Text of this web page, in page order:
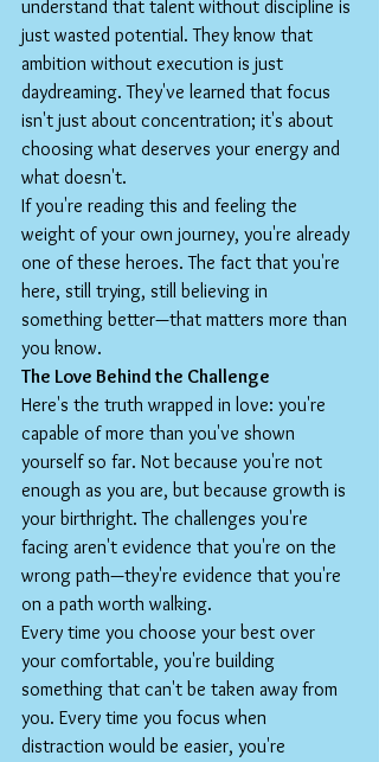
understand that talent without discipline is
just wasted potential. They know that
ambition without execution is just
daydreaming. They've learned that focus
isn't just about concentration; it's about
choosing what deserves your energy and
what doesn't.
If you're reading this and feeling the
weight of your own journey, you're already
one of these heroes. The fact that you're
here, still trying, still believing in
something better—that matters more than
you know.
The Love Behind the Challenge
Here's the truth wrapped in love: you're
capable of more than you've shown
yourself so far. Not because you're not
enough as you are, but because growth is
your birthright. The challenges you're
facing aren't evidence that you're on the
wrong path—they're evidence that you're
on a path worth walking.
Every time you choose your best over
your comfortable, you're building
something that can't be taken away from
you. Every time you focus when
distraction would be easier, you're